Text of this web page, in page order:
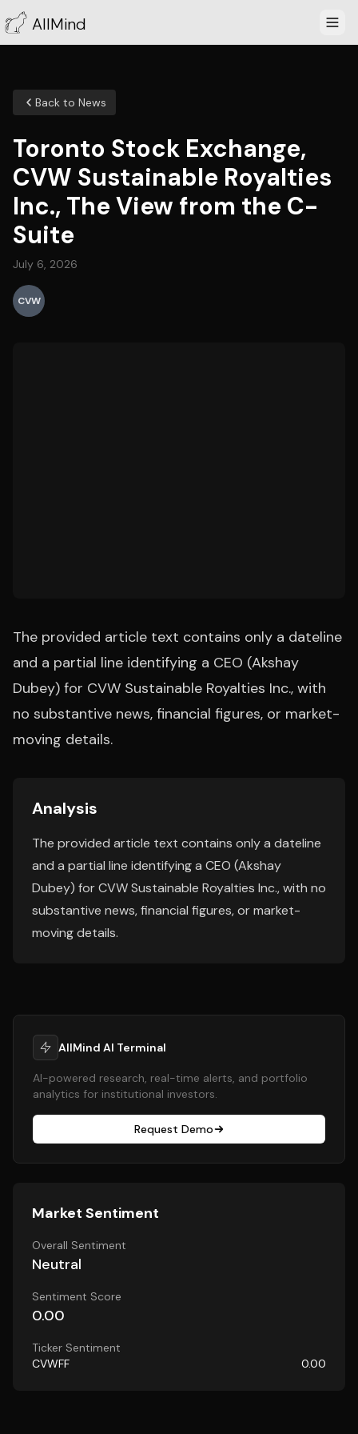
AllMind
Back to News
Toronto Stock Exchange,
CVW Sustainable Royalties
Inc., The View from the C-
Suite
July 6, 2026
CVW
The provided article text contains only a dateline
and a partial line identifying a CEO (Akshay
Dubey) for CVW Sustainable Royalties Inc., with
no substantive news, financial figures, or market-
moving details.
Analysis
The provided article text contains only a dateline
and a partial line identifying a CEO (Akshay
Dubey) for CVW Sustainable Royalties Inc., with no
substantive news, financial figures, or market-
moving details.
AllMind AI Terminal
AI-powered research, real-time alerts, and portfolio
analytics for institutional investors.
Request Demo
Market Sentiment
Overall Sentiment
Neutral
Sentiment Score
0.00
Ticker Sentiment
CVWFF
0.00